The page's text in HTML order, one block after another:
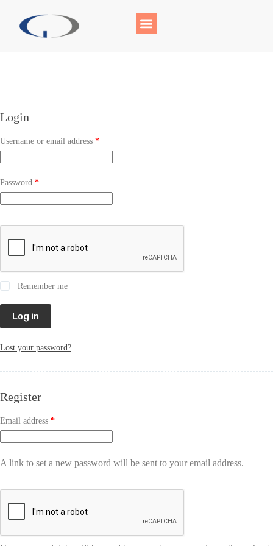
Login
Username or email address *
Password *
Remember me
Log in
Lost your password?
Register
Email address *
A link to set a new password will be sent to your email address.